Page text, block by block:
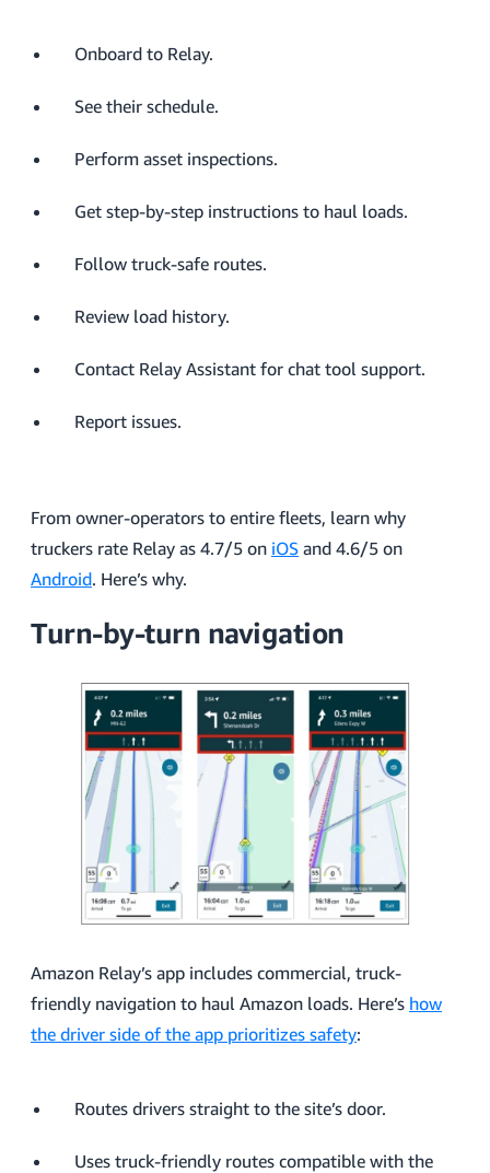
Onboard to Relay.
See their schedule.
Perform asset inspections.
Get step-by-step instructions to haul loads.
Follow truck-safe routes.
Review load history.
Contact Relay Assistant for chat tool support.
Report issues.
From owner-operators to entire fleets, learn why
truckers rate Relay as 4.7/5 on iOS and 4.6/5 on
Android. Here’s why.
Turn-by-turn navigation
Amazon Relay’s app includes commercial, truck-
friendly navigation to haul Amazon loads. Here’s how
the driver side of the app prioritizes safety:
Routes drivers straight to the site’s door.
Uses truck-friendly routes compatible with the